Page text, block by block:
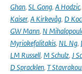
Ghan, SL Gong, A Hodzic,
Kaiser, A Kirkevåg, D
GW Mann, N
Myriokefalitakis, NL Ng,
LM Russell, M Schulz, J
D Spracklen, T Stavrakou,